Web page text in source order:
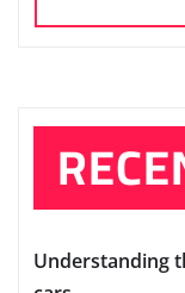
Understanding